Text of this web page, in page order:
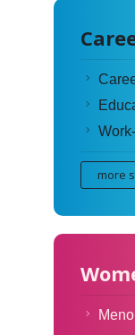
more